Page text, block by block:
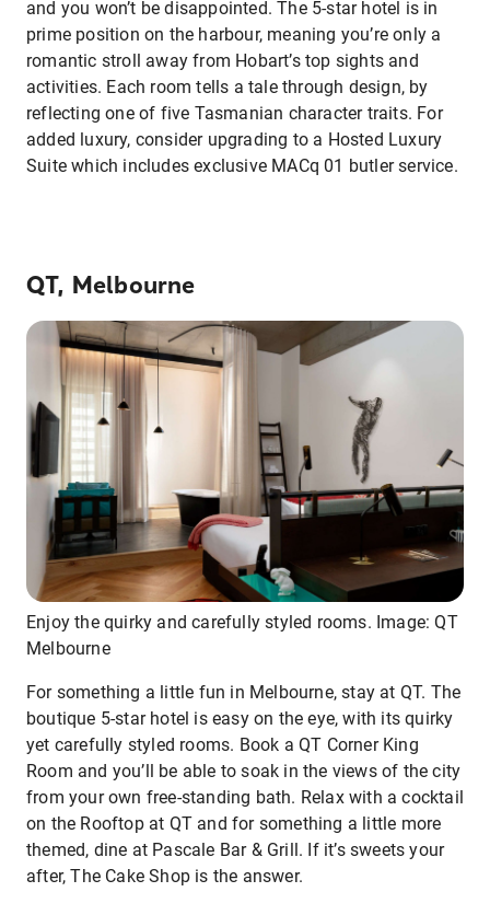
and you won’t be disappointed. The 5-star hotel is in
prime position on the harbour, meaning you’re only a
romantic stroll away from Hobart’s top sights and
activities. Each room tells a tale through design, by
reflecting one of five Tasmanian character traits. For
added luxury, consider upgrading to a Hosted Luxury
Suite which includes exclusive MACq 01 butler service.
QT, Melbourne
Enjoy the quirky and carefully styled rooms. Image: QT
Melbourne
For something a little fun in Melbourne, stay at QT. The
boutique 5-star hotel is easy on the eye, with its quirky
yet carefully styled rooms. Book a QT Corner King
Room and you’ll be able to soak in the views of the city
from your own free-standing bath. Relax with a cocktail
on the Rooftop at QT and for something a little more
themed, dine at Pascale Bar & Grill. If it’s sweets your
after, The Cake Shop is the answer.